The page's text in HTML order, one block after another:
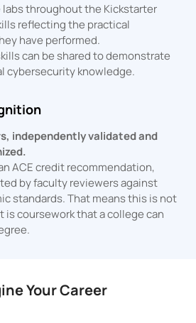
throughout the Kickstarter
reflecting the practical
have performed.
can be shared to demonstrate
cybersecurity knowledge.
independently validated and
ACE credit recommendation,
by faculty reviewers against
standards. That means this is not
is coursework that a college can
Your Career